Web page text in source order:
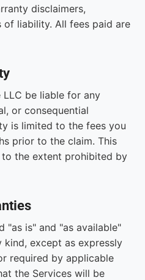
disclaimers,
of liability. All fees paid are
LLC be liable for any
or consequential
is limited to the fees you
prior to the claim. This
the extent prohibited by
"as is" and "as available"
except as expressly
required by applicable
the Services will be